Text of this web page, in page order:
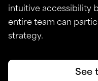
intuitive accessibility
entire team can
strategy.
See